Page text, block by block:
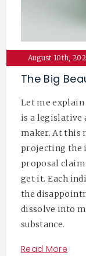
August 10th,
The Big
Let me
is a legislative
maker. At this
projecting the
proposal
get it. Each
the
dissolve into
substance.
Read More